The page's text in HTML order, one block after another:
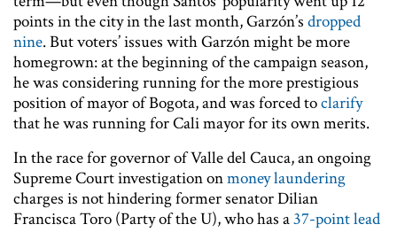
points in the city in the last month, Garzón’s dropped
nine. But voters’ issues with Garzón might be more
homegrown: at the beginning of the campaign season,
he was considering running for the more prestigious
position of mayor of Bogota, and was forced toclarify
that he was running for Cali mayor for its own merits.
In the race for governor of Valle del Cauca, an ongoing
Supreme Court investigation onmoney laundering
charges is not hindering former senator Dilian
Francisca Toro (Party of the U), who has a37-point lead